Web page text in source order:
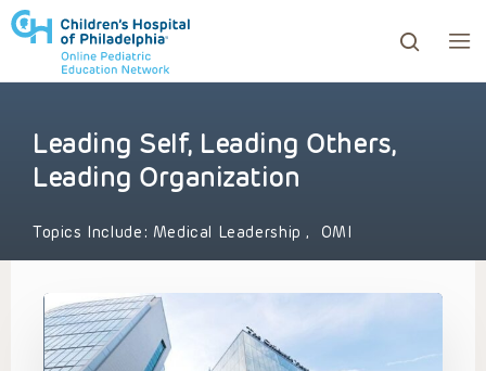
to review and enter to go to the desired page.
Leading Self, Leading Others,
Leading Organization
Topics Include: Medical Leadership, OMI